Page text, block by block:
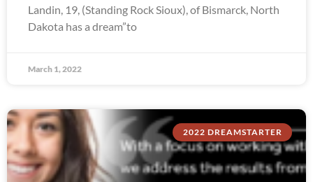
Landin, 19, (Standing Rock Sioux), of Bismarck, North
Dakota has a dream”to
March 1, 2022
2022 DREAMSTARTER